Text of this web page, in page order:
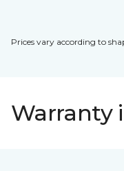
Prices vary according to
Warranty